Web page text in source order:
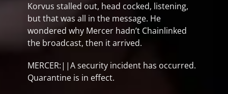
Korvus stalled out, head cocked, listening,
but that was all in the message. He
wondered why Mercer hadn’t Chainlinked
the broadcast, then it arrived.
MERCER:||A security incident has occurred.
Quarantine is in effect.